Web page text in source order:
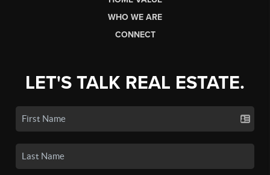
WHO WE ARE
CONNECT
LET'S TALK REAL ESTATE.